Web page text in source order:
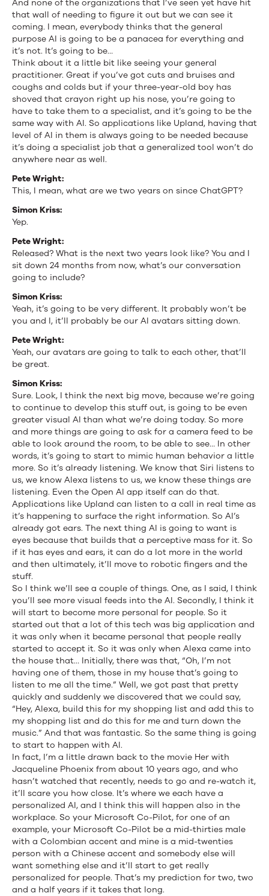
And none of the organizations that I’ve seen yet have hit
that wall of needing to figure it out but we can see it
coming. I mean, everybody thinks that the general
purpose AI is going to be a panacea for everything and
it’s not. It’s going to be…
Think about it a little bit like seeing your general
practitioner. Great if you’ve got cuts and bruises and
coughs and colds but if your three-year-old boy has
shoved that crayon right up his nose, you’re going to
have to take them to a specialist, and it’s going to be the
same way with AI. So applications like Upland, having that
level of AI in them is always going to be needed because
it’s doing a specialist job that a generalized tool won’t do
anywhere near as well.
Pete Wright:
This, I mean, what are we two years on since ChatGPT?
Simon Kriss:
Yep.
Pete Wright:
Released? What is the next two years look like? You and I
sit down 24 months from now, what’s our conversation
going to include?
Simon Kriss:
Yeah, it’s going to be very different. It probably won’t be
you and I, it’ll probably be our AI avatars sitting down.
Pete Wright:
Yeah, our avatars are going to talk to each other, that’ll
be great.
Simon Kriss:
Sure. Look, I think the next big move, because we’re going
to continue to develop this stuff out, is going to be even
greater visual AI than what we’re doing today. So more
and more things are going to ask for a camera feed to be
able to look around the room, to be able to see… In other
words, it’s going to start to mimic human behavior a little
more. So it’s already listening. We know that Siri listens to
us, we know Alexa listens to us, we know these things are
listening. Even the Open AI app itself can do that.
Applications like Upland can listen to a call in real time as
it’s happening to surface the right information. So AI’s
already got ears. The next thing AI is going to want is
eyes because that builds that a perceptive mass for it. So
if it has eyes and ears, it can do a lot more in the world
and then ultimately, it’ll move to robotic fingers and the
stuff.
So I think we’ll see a couple of things. One, as I said, I think
you’ll see more visual feeds into the AI. Secondly, I think it
will start to become more personal for people. So it
started out that a lot of this tech was big application and
it was only when it became personal that people really
started to accept it. So it was only when Alexa came into
the house that… Initially, there was that, “Oh, I’m not
having one of them, those in my house that’s going to
listen to me all the time.” Well, we got past that pretty
quickly and suddenly we discovered that we could say,
“Hey, Alexa, build this for my shopping list and add this to
my shopping list and do this for me and turn down the
music.” And that was fantastic. So the same thing is going
to start to happen with AI.
In fact, I’m a little drawn back to the movie Her with
Jacqueline Phoenix from about 10 years ago, and who
hasn’t watched that recently, needs to go and re-watch it,
it’ll scare you how close. It’s where we each have a
personalized AI, and I think this will happen also in the
workplace. So your Microsoft Co-Pilot, for one of an
example, your Microsoft Co-Pilot be a mid-thirties male
with a Colombian accent and mine is a mid-twenties
person with a Chinese accent and somebody else will
want something else and it’ll start to get really
personalized for people. That’s my prediction for two, two
and a half years if it takes that long.